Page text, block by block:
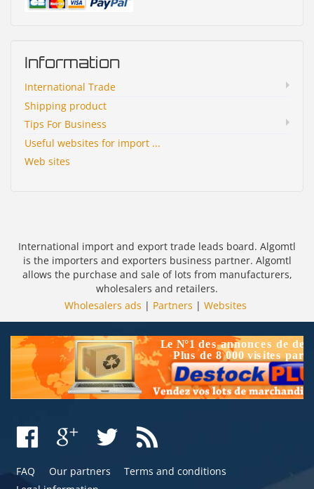
Information
International Trade
Shipping product
Tips For Business
Useful websites for import ...
Web sites
International import and export trade leads board. Algomtl
is the importers and exporters business partner. Algomtl
allows the purchase and sale of lots from manufacturers,
wholesalers and retailers.
Wholesalers ads | Partners | Websites
FAQ Our partners
Terms and conditions